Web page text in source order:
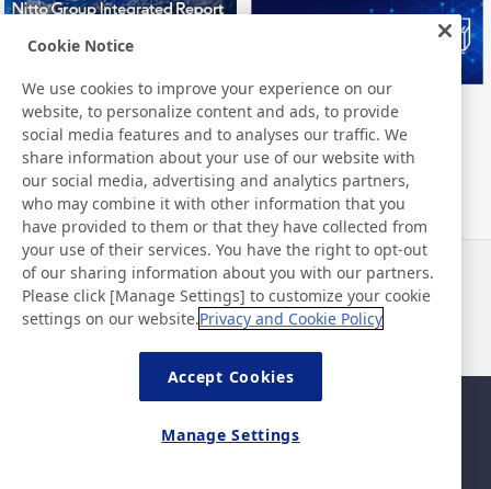
Nitto Group Integrated Report Nitto Library
Haberler
İletişim
SSS
Temel Bilişim Güvenliği
Cookie Notice
We use cookies to improve your experience on our
website, to personalize content and ads, to provide
social media features and to analyses our traffic. We
share information about your use of our website with
our social media, advertising and analytics partners,
who may combine it with other information that you
have provided to them or that they have collected from
your use of their services. You have the right to opt-out
of our sharing information about you with our partners.
Please click [Manage Settings] to customize your cookie
settings on our website.Privacy and Cookie Policy
Accept Cookies
Manage Settings